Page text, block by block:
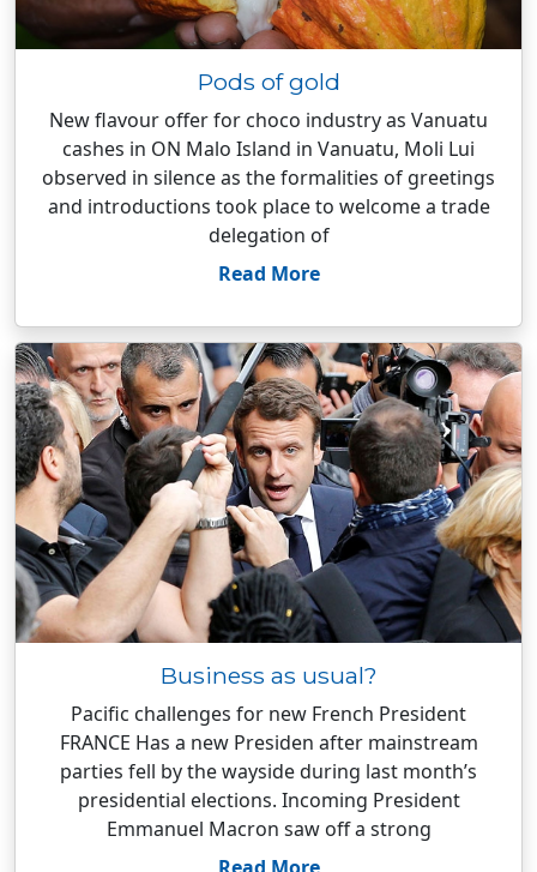
Pods of gold
New flavour offer for choco industry as Vanuatu
cashes in ON Malo Island in Vanuatu, Moli Lui
observed in silence as the formalities of greetings
and introductions took place to welcome a trade
delegation of
Read More
Business as usual?
Pacific challenges for new French President
FRANCE Has a new Presiden after mainstream
parties fell by the wayside during last month’s
presidential elections. Incoming President
Emmanuel Macron saw off a strong